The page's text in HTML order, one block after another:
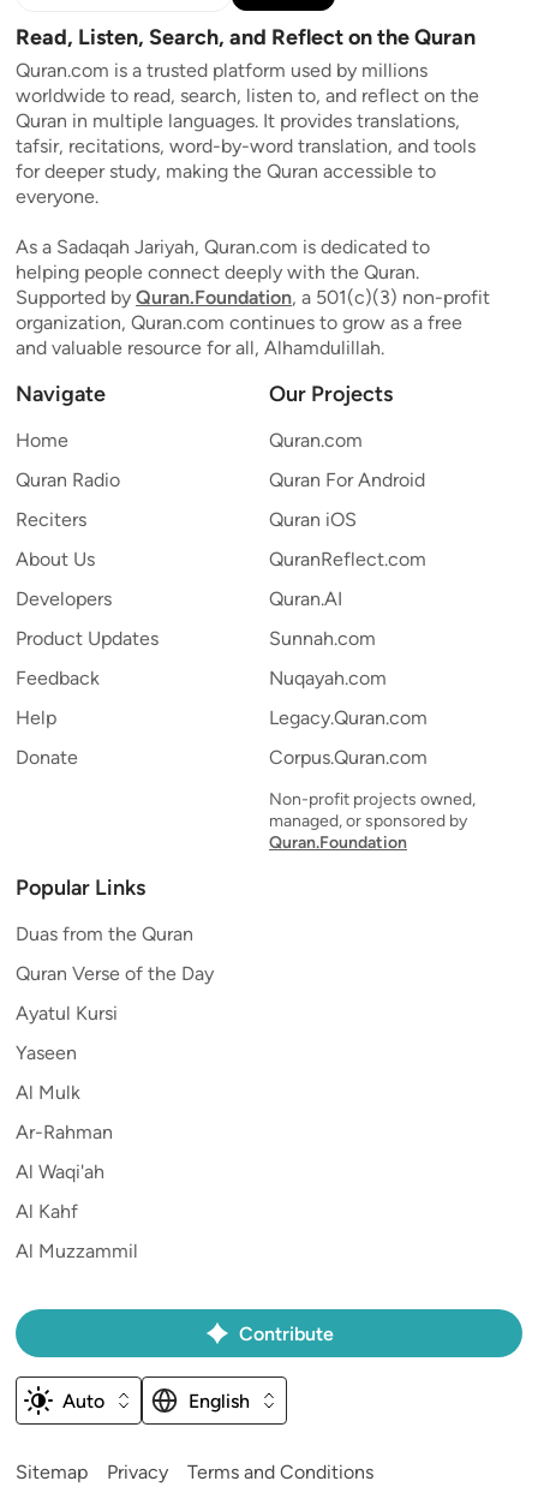
Read, Listen, Search, and Reflect on the Quran
Quran.com is a trusted platform used by millions
worldwide to read, search, listen to, and reflect on the
Quran in multiple languages. It provides translations,
tafsir, recitations, word-by-word translation, and tools
for deeper study, making the Quran accessible to
everyone.
As a Sadaqah Jariyah, Quran.com is dedicated to
helping people connect deeply with the Quran.
Supported by Quran.Foundation, a 501(c)(3) non-profit
organization, Quran.com continues to grow as a free
and valuable resource for all, Alhamdulillah.
Navigate
Home
Quran Radio
Reciters
About Us
Developers
Product Updates
Feedback
Help
Donate
Our Projects
Quran.com
Quran For Android
Quran iOS
QuranReflect.com
Quran.AI
Sunnah.com
Nuqayah.com
Legacy.Quran.com
Corpus.Quran.com
Non-profit projects owned,
managed, or sponsored by
Quran.Foundation
Popular Links
Duas from the Quran
Quran Verse of the Day
Ayatul Kursi
Yaseen
Al Mulk
Ar-Rahman
Al Waqi'ah
Al Kahf
Al Muzzammil
Sitemap Privacy Terms and Conditions
Contribute
Auto English